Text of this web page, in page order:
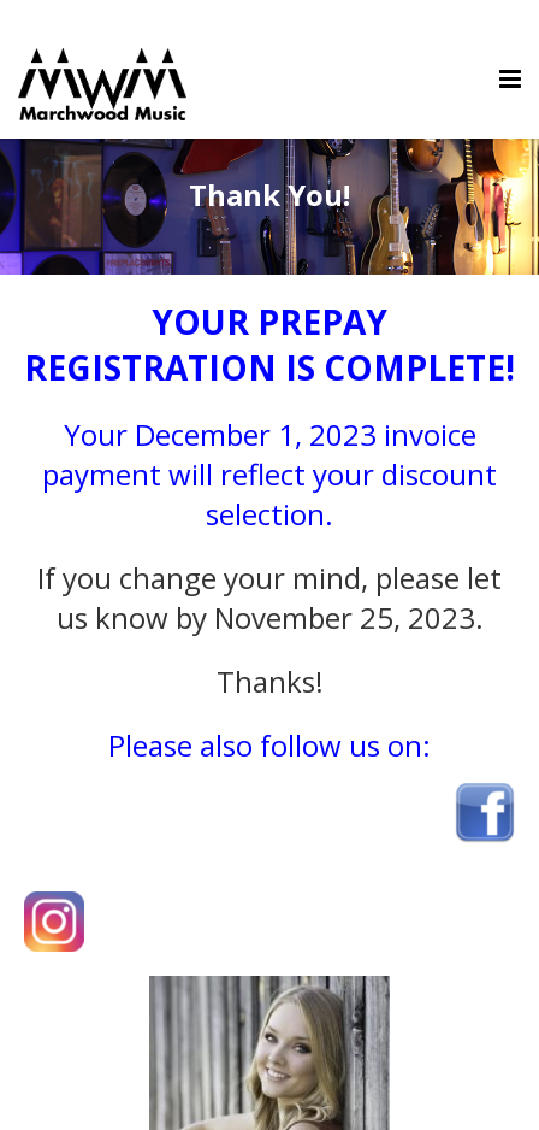
Thank You!
YOUR PREPAY
REGISTRATION IS COMPLETE!
Your December 1, 2023 invoice
payment will reflect your discount
selection.
If you change your mind, please let
us know by November 25, 2023.
Thanks!
Please also follow us on: